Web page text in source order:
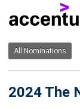
All Nominations
2024 The